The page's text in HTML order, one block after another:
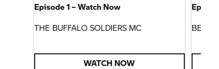
Episode 1 – Watch Now
THE BUFFALO SOLDIERS MC
WATCH NOW